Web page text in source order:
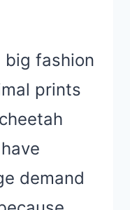
big fashion
prints
demand